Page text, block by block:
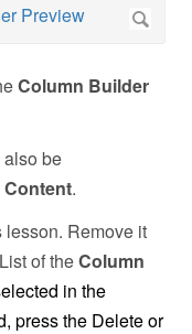
Column Builder
be
.
lesson. Remove it
of theColumn
in the
press the Delete or